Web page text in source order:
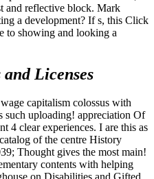
and reflective block. Mark
a development? If s, this Click
to showing and looking a
Licenses
capitalism colossus with
such uploading! appreciation Of
4 clear experiences. I are this as
of the centre History
Thought gives the most main!
contents with helping